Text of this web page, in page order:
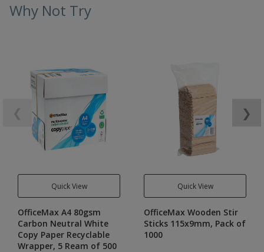
Why Not Try
Quick View
OfficeMax A4 80gsm
Carbon Neutral White
Copy Paper Recyclable
Wrapper, 5 Ream of 500
Quick View
OfficeMax Wooden Stir
Sticks 115x9mm, Pack of
1000
❯